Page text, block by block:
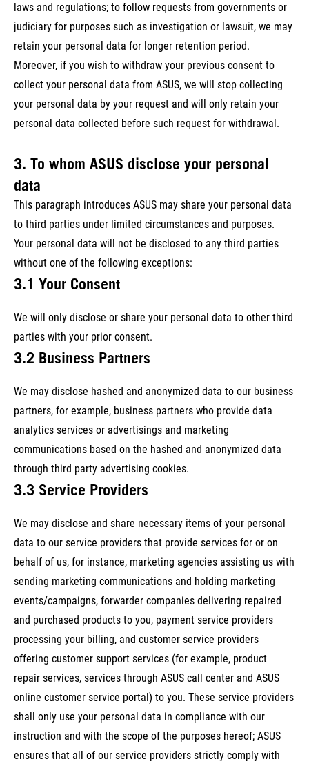
laws and regulations; to follow requests from governments or
judiciary for purposes such as investigation or lawsuit, we may
retain your personal data for longer retention period.
Moreover, if you wish to withdraw your previous consent to
collect your personal data from ASUS, we will stop collecting
your personal data by your request and will only retain your
personal data collected before such request for withdrawal.
3. To whom ASUS disclose your personal
data
This paragraph introduces ASUS may share your personal data
to third parties under limited circumstances and purposes.
Your personal data will not be disclosed to any third parties
without one of the following exceptions:
3.1 Your Consent
We will only disclose or share your personal data to other third
parties with your prior consent.
3.2 Business Partners
We may disclose hashed and anonymized data to our business
partners, for example, business partners who provide data
analytics services or advertisings and marketing
communications based on the hashed and anonymized data
through third party advertising cookies.
3.3 Service Providers
We may disclose and share necessary items of your personal
data to our service providers that provide services for or on
behalf of us, for instance, marketing agencies assisting us with
sending marketing communications and holding marketing
events/campaigns, forwarder companies delivering repaired
and purchased products to you, payment service providers
processing your billing, and customer service providers
offering customer support services (for example, product
repair services, services through ASUS call center and ASUS
online customer service portal) to you. These service providers
shall only use your personal data in compliance with our
instruction and with the scope of the purposes hereof; ASUS
ensures that all of our service providers strictly comply with